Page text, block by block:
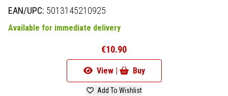
EAN/UPC: 5013145210925
Available for immediate delivery
€10.90
View | Buy
Add To Wishlist